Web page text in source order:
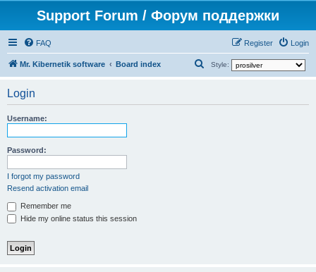
Support Forum / Форум поддержки
FAQ Login
Register
Mr. Kibernetik software Board index Style:
Login
Username:
Password:
I forgot my password
Resend activation email
Remember me
Hide my online status this session